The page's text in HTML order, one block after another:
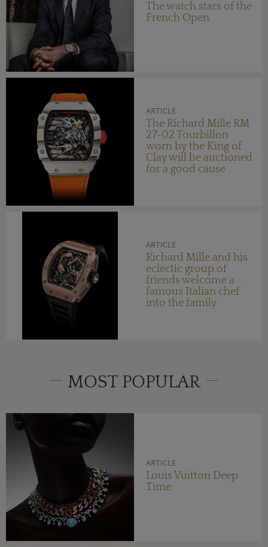
The watch stars of the
French Open
ARTICLE
The Richard Mille RM
27-02 Tourbillon
worn by the King of
Clay will be auctioned
for a good cause
ARTICLE
Richard Mille and his
eclectic group of
friends welcome a
famous Italian chef
into the family
MOST POPULAR
ARTICLE
Louis Vuitton Deep
Time